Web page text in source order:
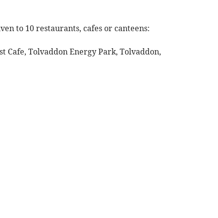
to 10 restaurants, cafes or canteens:
Cafe, Tolvaddon Energy Park, Tolvaddon,